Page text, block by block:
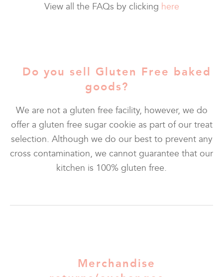
View all the FAQs by clicking here
Do you sell Gluten Free baked
goods?
We are not a gluten free facility, however, we do
offer a gluten free sugar cookie as part of our treat
selection. Although we do our best to prevent any
cross contamination, we cannot guarantee that our
kitchen is 100% gluten free.
Merchandise